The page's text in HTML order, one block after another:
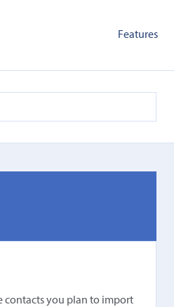
Features
contacts you plan to import